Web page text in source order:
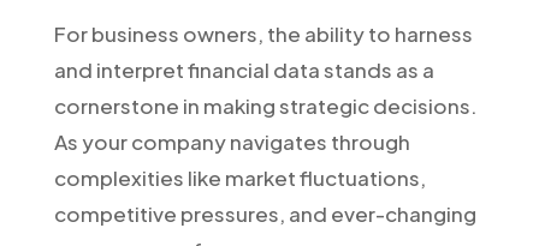
For business owners, the ability to harness
and interpret financial data stands as a
cornerstone in making strategic decisions.
As your company navigates through
complexities like market fluctuations,
competitive pressures, and ever-changing